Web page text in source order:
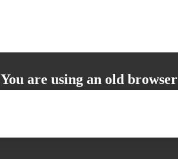
You are using an old browser